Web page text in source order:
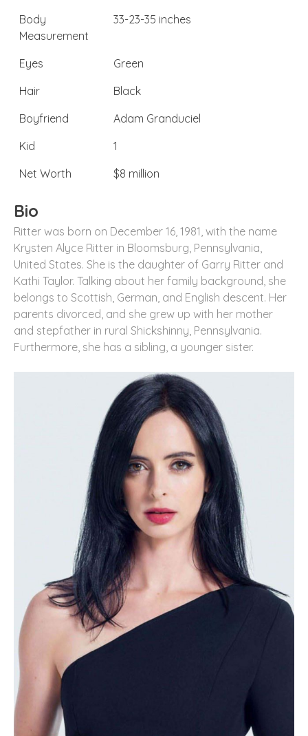
Body
Measurement
33-23-35 inches
Eyes
Green
Hair
Black
Boyfriend
Adam Granduciel
Kid
1
Net Worth
$8 million
Bio
Ritter was born on December 16, 1981, with the name
Krysten Alyce Ritter in Bloomsburg, Pennsylvania,
United States. She is the daughter of Garry Ritter and
Kathi Taylor. Talking about her family background, she
belongs to Scottish, German, and English descent. Her
parents divorced, and she grew up with her mother
and stepfather in rural Shickshinny, Pennsylvania.
Furthermore, she has a sibling, a younger sister.